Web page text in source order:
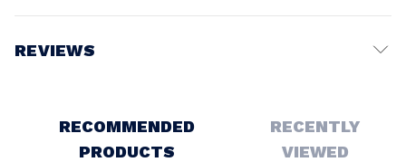
REVIEWS
RECOMMENDED
PRODUCTS
RECENTLY
VIEWED